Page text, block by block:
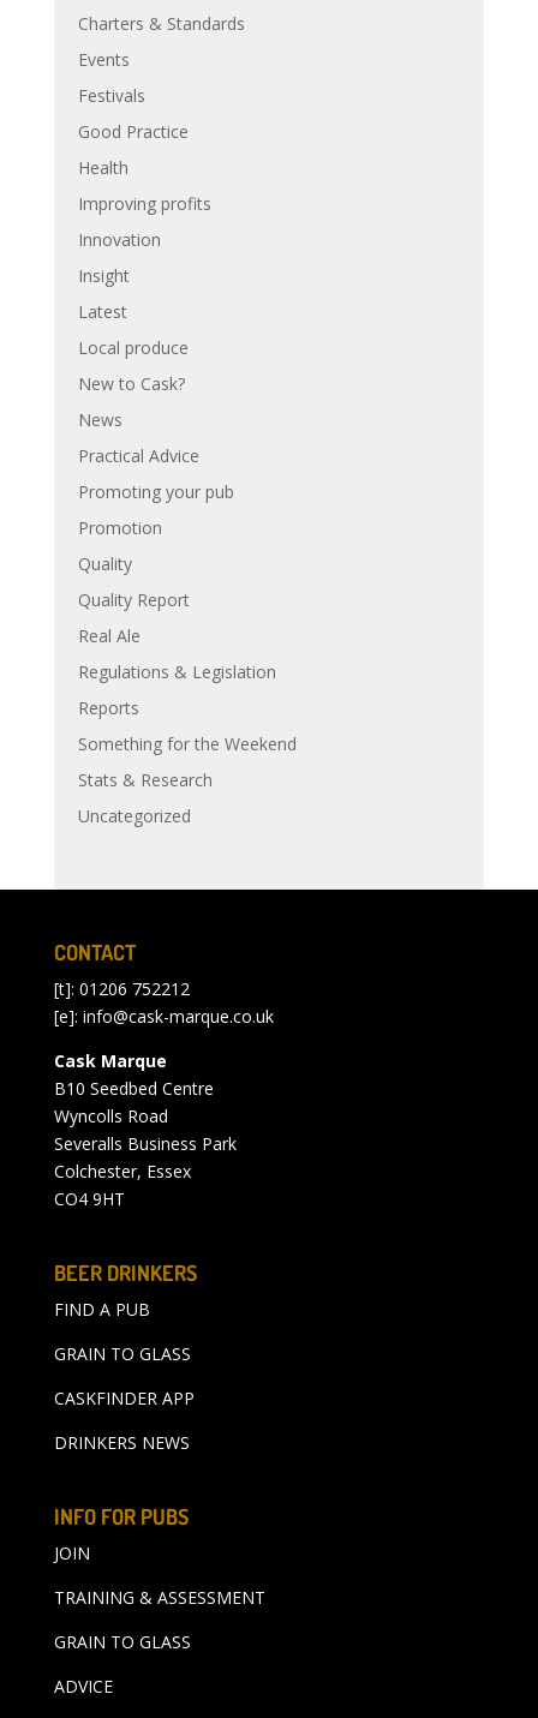
Charters & Standards
Events
Festivals
Good Practice
Health
Improving profits
Innovation
Insight
Latest
Local produce
New to Cask?
News
Practical Advice
Promoting your pub
Promotion
Quality
Quality Report
Real Ale
Regulations & Legislation
Reports
Something for the Weekend
Stats & Research
Uncategorized
CONTACT
[t]: 01206 752212
[e]: info@cask-marque.co.uk
Cask Marque
B10 Seedbed Centre
Wyncolls Road
Severalls Business Park
Colchester, Essex
CO4 9HT
BEER DRINKERS
FIND A PUB
GRAIN TO GLASS
CASKFINDER APP
DRINKERS NEWS
INFO FOR PUBS
JOIN
TRAINING & ASSESSMENT
GRAIN TO GLASS
ADVICE